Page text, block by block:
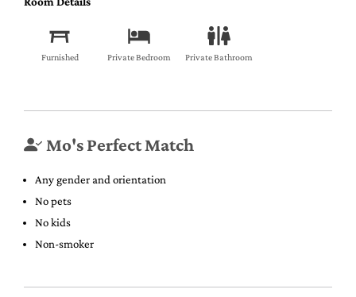
Furnished Private Bedroom Private Bathroom
Mo's Perfect Match
Any gender and orientation
No pets
No kids
Non-smoker